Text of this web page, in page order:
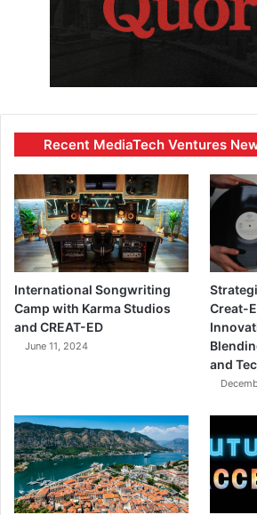
Recent MediaTech Ventures
International Songwriting
Camp with Karma Studios
and CREAT-ED
June 11, 2024
Creat-
and